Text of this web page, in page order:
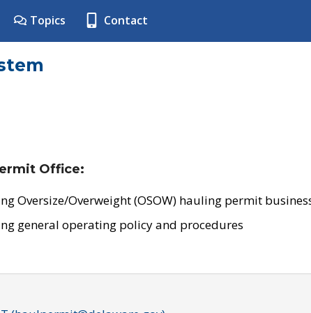
Topics Contact
Office:
Oversize/Overweight (OSOW) hauling permit
general operating policy and procedures